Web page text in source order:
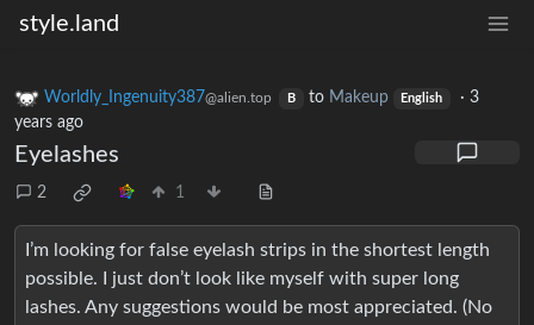
style.land
Worldly_Ingenuity387@alien.top B to Makeup English ·3
years ago
Eyelashes
2 1
I’m looking for false eyelash strips in the shortest length
possible. I just don’t look like myself with super long
lashes. Any suggestions would be most appreciated. (No